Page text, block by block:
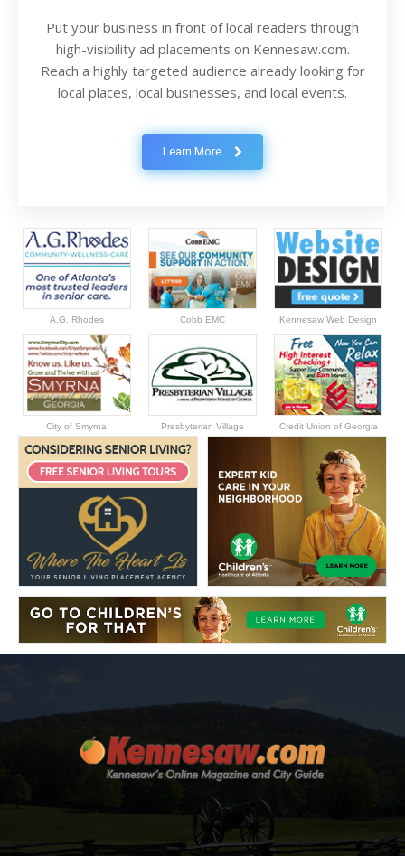
Put your business in front of local readers through
high-visibility ad placements on Kennesaw.com.
Reach a highly targeted audience already looking for
local places, local businesses, and local events.
Learn More
A.G. Rhodes Cobb EMC Kennesaw Web Design
City of Smyrna Presbyterian Village Credit Union of Georgia